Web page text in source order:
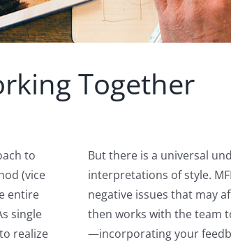
Together
to
(vice
entire
single
realize
But there is a universal
interpretations of style.
negative issues that may
then works with the team
—incorporating your